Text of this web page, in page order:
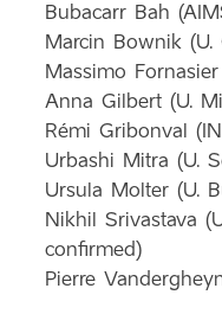
Bubacarr Bah
Marcin Bownik (U.
Massimo
Anna Gilbert (U.
Rémi Gribonval
Urbashi Mitra (U.
Ursula Molter (U.
Nikhil Srivastava
confirmed)
Pierre